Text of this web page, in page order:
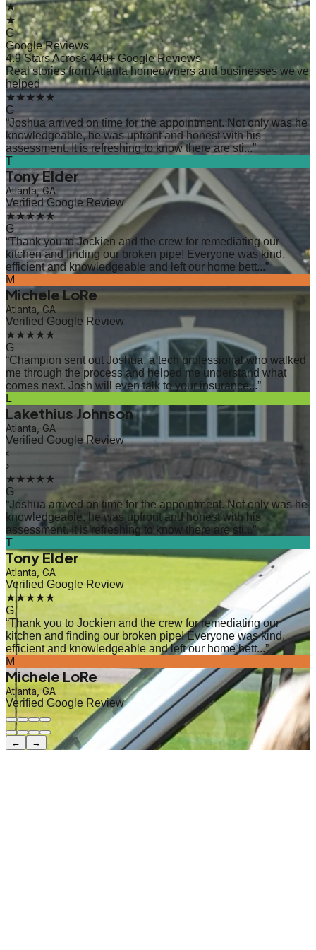
★
★
G
Google Reviews
4.9 Stars Across 440+ Google Reviews
Real stories from Atlanta homeowners and businesses we've
helped
★★★★★
G
“Joshua arrived on time for the appointment. Not only was he
knowledgeable, he was upfront and honest with his
assessment. It is refreshing to know there are sti...”
T
Tony Elder
Atlanta, GA
Verified Google Review
★★★★★
G
“Thank you to Jockien and the crew for remediating our
kitchen and finding our broken pipe! Everyone was kind,
efficient and knowledgeable and left our home bett...”
M
Michele LoRe
Atlanta, GA
Verified Google Review
★★★★★
G
“Champion sent out Joshua, a tech professional who walked
me through the process and helped me understand what
comes next. Josh will even talk to your insurance...”
L
Lakethius Johnson
Atlanta, GA
Verified Google Review
‹
›
★★★★★
G
“Joshua arrived on time for the appointment. Not only was he
knowledgeable, he was upfront and honest with his
assessment. It is refreshing to know there are sti...”
T
Tony Elder
Atlanta, GA
Verified Google Review
★★★★★
G
“Thank you to Jockien and the crew for remediating our
kitchen and finding our broken pipe! Everyone was kind,
efficient and knowledgeable and left our home bett...”
M
Michele LoRe
Atlanta, GA
Verified Google Review
← →